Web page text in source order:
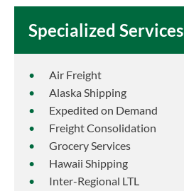
Specialized Services
Air Freight
Alaska Shipping
Expedited on Demand
Freight Consolidation
Grocery Services
Hawaii Shipping
Inter-Regional LTL